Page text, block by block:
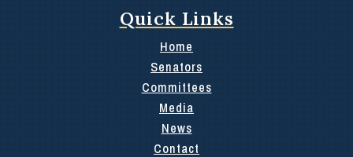
Quick Links
Home
Senators
Committees
Media
News
Contact